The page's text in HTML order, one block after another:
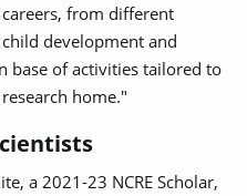
from different
development and
base of activities tailored to
home."
a 2021-23 NCRE Scholar,